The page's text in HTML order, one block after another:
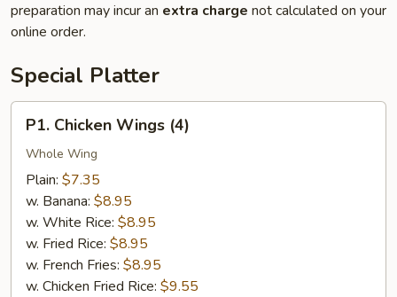
preparation may incur an extra charge not calculated on your
online order.
Special Platter
Chicken
Wings
(4)
P1. Chicken Wings (4)
Whole Wing
Plain: $7.35
w. Banana: $8.95
w. White Rice: $8.95
w. Fried Rice: $8.95
w. French Fries: $8.95
w. Chicken Fried Rice: $9.55